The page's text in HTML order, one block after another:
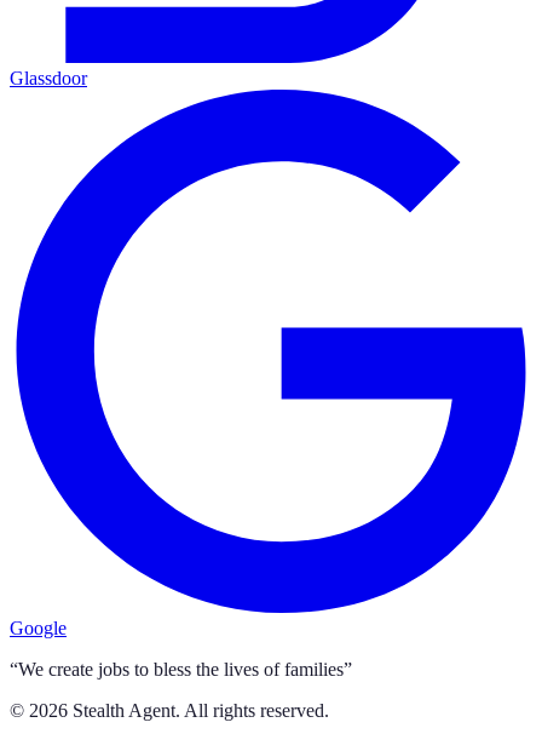
Glassdoor
Google
“We create jobs to bless the lives of families”
© 2026 Stealth Agent. All rights reserved.